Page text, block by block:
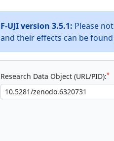
F-UJI version 3.5.1: Please
and their effects can be found
Research Data Object (URL/PID):*